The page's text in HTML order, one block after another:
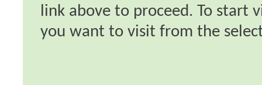
link above to proceed. To start
you want to visit from the